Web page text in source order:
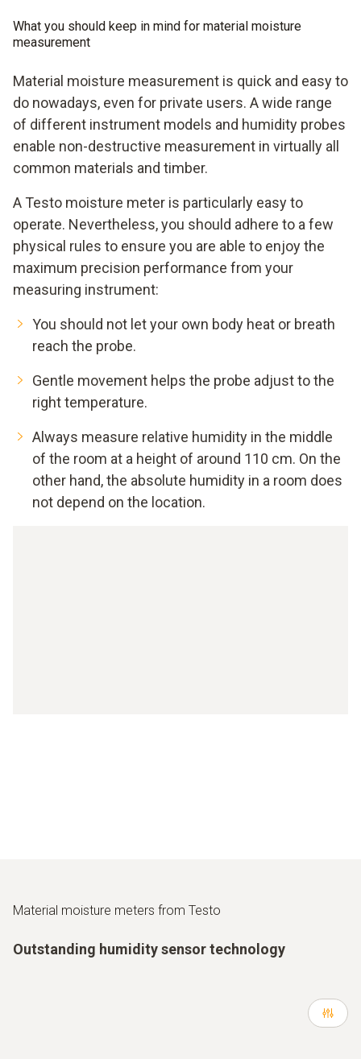
What you should keep in mind for material moisture
measurement
Material moisture measurement is quick and easy to
do nowadays, even for private users. A wide range
of different instrument models and humidity probes
enable non-destructive measurement in virtually all
common materials and timber.
A Testo moisture meter is particularly easy to
operate. Nevertheless, you should adhere to a few
physical rules to ensure you are able to enjoy the
maximum precision performance from your
measuring instrument:
You should not let your own body heat or breath
reach the probe.
Gentle movement helps the probe adjust to the
right temperature.
Always measure relative humidity in the middle
of the room at a height of around 110 cm. On the
other hand, the absolute humidity in a room does
not depend on the location.
Material moisture meters from Testo
Outstanding humidity sensor technology